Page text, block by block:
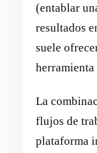
(entablar
resultados
suele
herramienta
La
flujos de
plataforma